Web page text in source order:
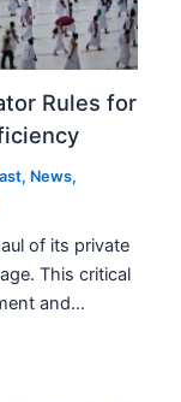
Rules for
, News,
of its private
This critical
and…